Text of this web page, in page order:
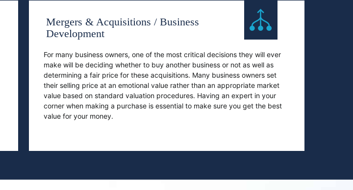
Mergers & Acquisitions / Business
Development
For many business owners, one of the most critical decisions they will ever
make will be deciding whether to buy another business or not as well as
determining a fair price for these acquisitions. Many business owners set
their selling price at an emotional value rather than an appropriate market
value based on standard valuation procedures. Having an expert in your
corner when making a purchase is essential to make sure you get the best
value for your money.